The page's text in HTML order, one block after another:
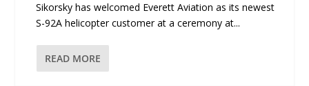
Sikorsky has welcomed Everett Aviation as its newest
S-92A helicopter customer at a ceremony at...
READ MORE